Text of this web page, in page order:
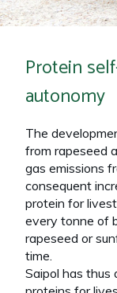
Protein
autonomy
The
from rapeseed
gas emissions
consequent
protein for
every tonne of
rapeseed or
time.
Saipol has thus